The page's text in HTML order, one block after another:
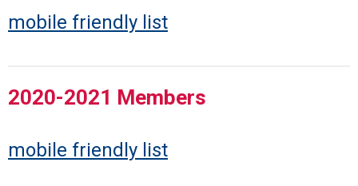
mobile friendly list
2020-2021 Members
mobile friendly list